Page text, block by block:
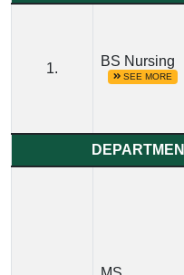
1. BS Nursing
SEE MORE